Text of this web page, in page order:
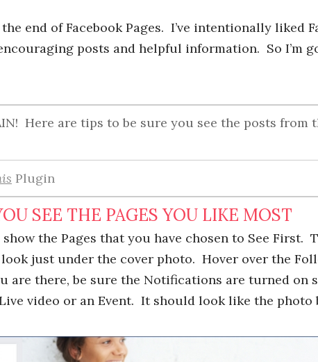
end of Facebook Pages. I’ve intentionally liked
posts and helpful information. So I’m
Here are tips to be sure you see the posts from
Plugin
SEE THE PAGES YOU LIKE MOST
the Pages that you have chosen to See First.
look just under the cover photo. Hover over the
are there, be sure the Notifications are turned on
video or an Event. It should look like the photo